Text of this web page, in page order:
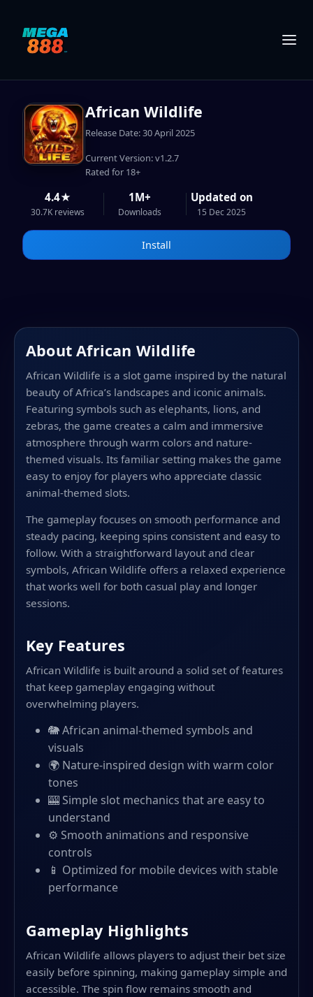
African Wildlife
Release Date: 30 April 2025
Current Version: v1.2.7
Rated for 18+
4.4★
30.7K reviews
1M+
Downloads
Updated on
15 Dec 2025
Install
About African Wildlife
African Wildlife is a slot game inspired by the natural
beauty of Africa’s landscapes and iconic animals.
Featuring symbols such as elephants, lions, and
zebras, the game creates a calm and immersive
atmosphere through warm colors and nature-
themed visuals. Its familiar setting makes the game
easy to enjoy for players who appreciate classic
animal-themed slots.
The gameplay focuses on smooth performance and
steady pacing, keeping spins consistent and easy to
follow. With a straightforward layout and clear
symbols, African Wildlife offers a relaxed experience
that works well for both casual play and longer
sessions.
Key Features
African Wildlife is built around a solid set of features
that keep gameplay engaging without
overwhelming players.
🐘 African animal-themed symbols and
visuals
🌍 Nature-inspired design with warm color
tones
🎰 Simple slot mechanics that are easy to
understand
⚙️ Smooth animations and responsive
controls
📱 Optimized for mobile devices with stable
performance
Gameplay Highlights
African Wildlife allows players to adjust their bet size
easily before spinning, making gameplay simple and
accessible. The spin flow remains smooth and